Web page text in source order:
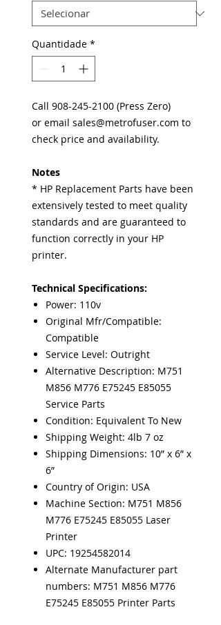
Quantidade *
Call 908-245-2100 (Press Zero)
or email sales@metrofuser.com to
check price and availability.
Notes
* HP Replacement Parts have been
extensively tested to meet quality
standards and are guaranteed to
function correctly in your HP
printer.
Technical Specifications:
Power: 110v
Original Mfr/Compatible:
Compatible
Service Level: Outright
Alternative Description: M751
M856 M776 E75245 E85055
Service Parts
Condition: Equivalent To New
Shipping Weight: 4lb 7 oz
Shipping Dimensions: 10” x 6” x
6”
Country of Origin: USA
Machine Section: M751 M856
M776 E75245 E85055 Laser
Printer
UPC: 19254582014
Alternate Manufacturer part
numbers: M751 M856 M776
E75245 E85055 Printer Parts